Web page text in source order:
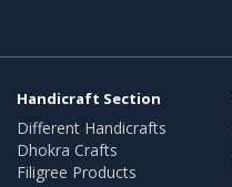
Handicraft Section
Different Handicrafts
Dhokra Crafts
Filigree Products